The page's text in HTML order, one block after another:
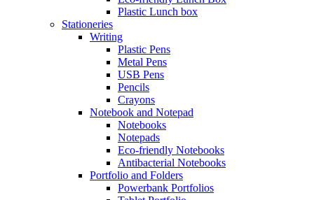
Plastic Lunch box
Stationeries
Writing
Plastic Pens
Metal Pens
USB Pens
Pencils
Crayons
Notebook and Notepad
Notebooks
Notepads
Eco-friendly Notebooks
Antibacterial Notebooks
Portfolio and Folders
Powerbank Portfolios